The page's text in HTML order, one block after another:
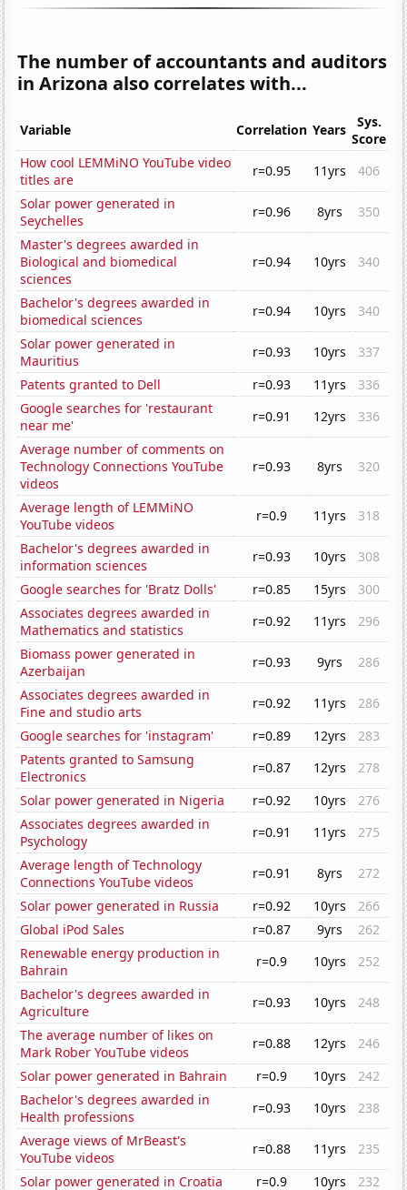
The number of accountants and auditors
in Arizona also correlates with...
Variable Correlation Years
Sys.
Score
How cool LEMMiNO YouTube video
titles are
r=0.95 11yrs
406
Solar power generated in
Seychelles
r=0.96 8yrs
350
Master's degrees awarded in
Biological and biomedical
sciences
r=0.94 10yrs 340
Bachelor's degrees awarded in
biomedical sciences
r=0.94 10yrs
340
Solar power generated in
Mauritius
r=0.93 10yrs
337
Patents granted to Dell
r=0.93 11yrs
336
Google searches for 'restaurant
near me'
r=0.91 12yrs
336
Average number of comments on
Technology Connections YouTube
videos
r=0.93 8yrs 320
Average length of LEMMiNO
YouTube videos
r=0.9 11yrs
318
Bachelor's degrees awarded in
information sciences
r=0.93 10yrs
308
Google searches for 'Bratz Dolls'
r=0.85 15yrs
300
Associates degrees awarded in
Mathematics and statistics
r=0.92 11yrs
296
Biomass power generated in
Azerbaijan
r=0.93 9yrs
286
Associates degrees awarded in
Fine and studio arts
r=0.92 11yrs
286
Google searches for 'instagram'
r=0.89 12yrs
283
Patents granted to Samsung
Electronics
r=0.87 12yrs
278
Solar power generated in Nigeria
r=0.92 10yrs
276
Associates degrees awarded in
Psychology
r=0.91 11yrs
275
Average length of Technology
Connections YouTube videos
r=0.91 8yrs
272
Solar power generated in Russia
r=0.92 10yrs
266
Global iPod Sales
r=0.87 9yrs
262
Renewable energy production in
Bahrain
r=0.9 10yrs
252
Bachelor's degrees awarded in
Agriculture
r=0.93 10yrs
248
The average number of likes on
Mark Rober YouTube videos
r=0.88 12yrs
246
Solar power generated in Bahrain
r=0.9 10yrs
242
Bachelor's degrees awarded in
Health professions
r=0.93 10yrs
238
Average views of MrBeast's
YouTube videos
r=0.88 11yrs
235
Solar power generated in Croatia
r=0.9 10yrs 232